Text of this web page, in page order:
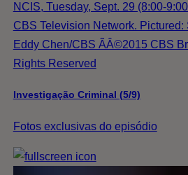
NCIS, Tuesday, Sept. 29 (8:00-
CBS Television Network. Pictured:
Eddy Chen/CBS ÃÂ©2015 CBS
Rights Reserved
Investigação Criminal (5/9)
Fotos exclusivas do episódio